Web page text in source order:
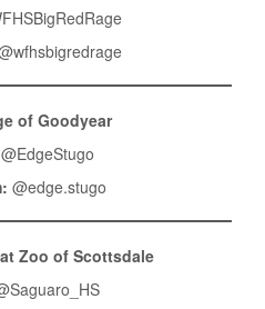
of Goodyear
@EdgeStugo
@edge.stugo
Zoo of Scottsdale